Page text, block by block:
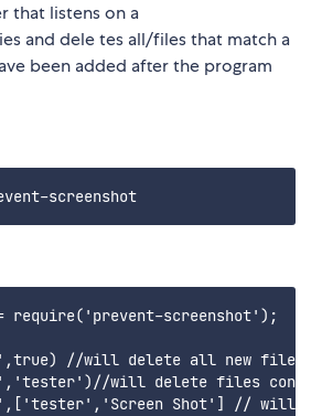
that listens on a
and dele tes all/files that match a
been added after the program
require('prevent-screenshot');
//will delete all new files
will delete files
Shot'] // will